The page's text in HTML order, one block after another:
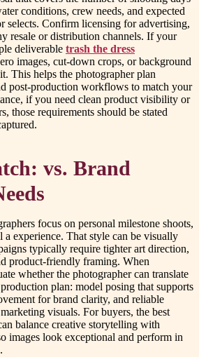
conditions, crew needs, and expected
selects. Confirm licensing for advertising,
resale or distribution channels. If your
deliverable trash the dress
images, cut-down crops, or background
This helps the photographer plan
post-production workflows to match your
if you need clean product visibility or
those requirements should be stated
vs. Brand
focus on personal milestone shoots,
experience. That style can be visually
typically require tighter art direction,
product-friendly framing. When
whether the photographer can translate
plan: model posing that supports
for brand clarity, and reliable
visuals. For buyers, the best
balance creative storytelling with
images look exceptional and perform in